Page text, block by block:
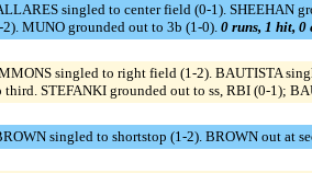
singled to center field (0-1). SHEEHAN
MUNO grounded out to 3b (1-0). 0 runs, 1 hit, 0
singled to right field (1-2). BAUTISTA
STEFANKI grounded out to ss, RBI (0-1);
singled to shortstop (1-2). BROWN out at